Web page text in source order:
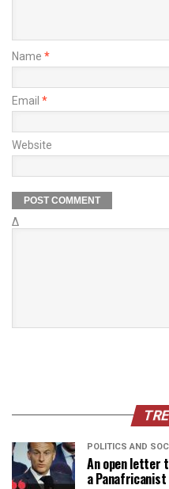
Name *
Email *
Website
Δ
POLITICS AND
An open letter
a Panafricanist